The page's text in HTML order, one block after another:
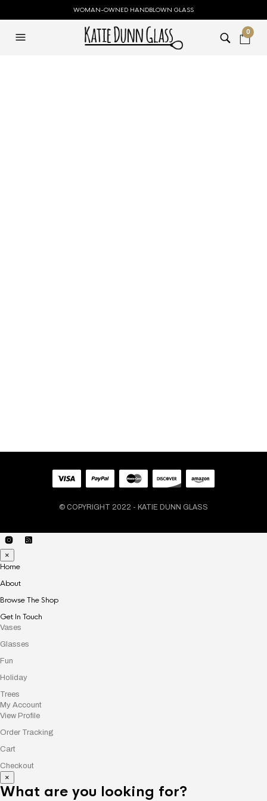
WOMAN-OWNED HANDBLOWN GLASS
0
© COPYRIGHT 2022 - KATIE DUNN GLASS
×
Home
About
Browse The Shop
Get In Touch
Vases
Glasses
Fun
Holiday
Trees
My Account
View Profile
Order Tracking
Cart
Checkout
×
What are you looking for?